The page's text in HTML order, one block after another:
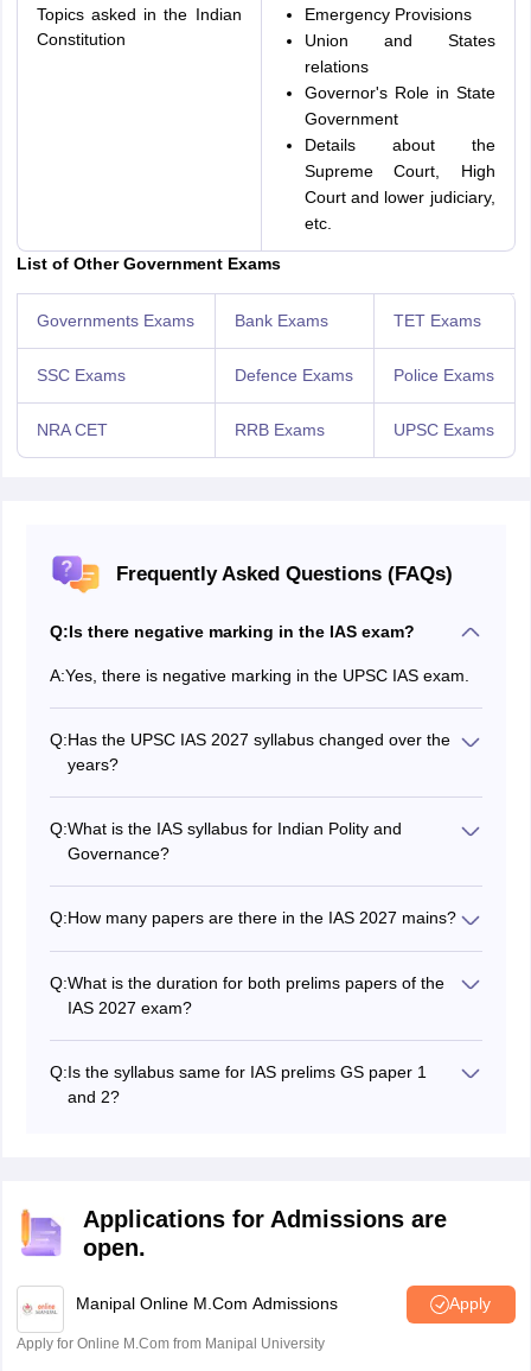
Topics asked in the Indian
Constitution
Emergency Provisions
Union and States
relations
Governor's Role in State
Government
Details about the
Supreme Court, High
Court and lower judiciary,
etc.
List of Other Government Exams
Governments Exams Bank Exams TET Exams
SSC Exams Defence Exams Police Exams
NRA CET RRB Exams UPSC Exams
Frequently Asked Questions (FAQs)
Q:Is there negative marking in the IAS exam?
A:Yes, there is negative marking in the UPSC IAS exam.
Q:Has the UPSC IAS 2027 syllabus changed over the
years?
Q:What is the IAS syllabus for Indian Polity and
Governance?
Q:How many papers are there in the IAS 2027 mains?
English
Essay
General Studies I
General Studies II
General Studies III
Q:What is the duration for both prelims papers of the
IAS 2027 exam?
Q:Is the syllabus same for IAS prelims GS paper 1
and 2?
Applications for Admissions are
open.
Manipal Online M.Com Admissions Apply
Apply for Online M.Com from Manipal University